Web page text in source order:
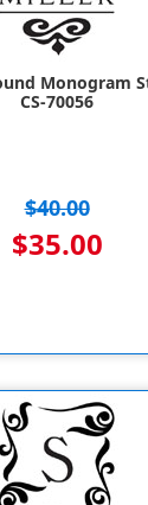
Monogram
CS-70056
$40.00
$35.00